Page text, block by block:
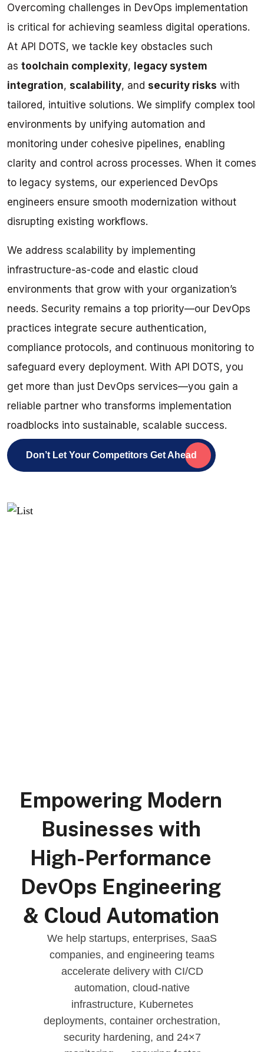
Overcoming challenges in DevOps implementation
is critical for achieving seamless digital operations.
At API DOTS, we tackle key obstacles such
as toolchain complexity, legacy system
integration, scalability, and security risks with
tailored, intuitive solutions. We simplify complex tool
environments by unifying automation and
monitoring under cohesive pipelines, enabling
clarity and control across processes. When it comes
to legacy systems, our experienced DevOps
engineers ensure smooth modernization without
disrupting existing workflows.
We address scalability by implementing
infrastructure-as-code and elastic cloud
environments that grow with your organization’s
needs. Security remains a top priority—our DevOps
practices integrate secure authentication,
compliance protocols, and continuous monitoring to
safeguard every deployment. With API DOTS, you
get more than just DevOps services—you gain a
reliable partner who transforms implementation
roadblocks into sustainable, scalable success.
Don’t Let Your Competitors Get Ahead
Empowering Modern
Businesses with
High-Performance
DevOps Engineering
& Cloud Automation
We help startups, enterprises, SaaS
companies, and engineering teams
accelerate delivery with CI/CD
automation, cloud-native
infrastructure, Kubernetes
deployments, container orchestration,
security hardening, and 24×7